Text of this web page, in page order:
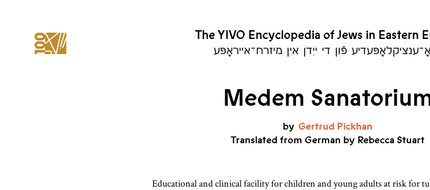
The YIVO Encyclopedia of Jews in Eastern
פֿון די ייִדן אין מיזרח־אייראָפּע
Medem
by Gertrud Pickhan
Translated from German by Rebecca Stuart
Educational and clinical facility for children and young adults at risk for